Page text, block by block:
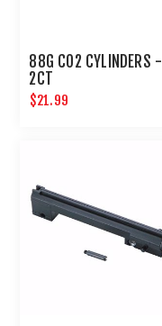
88G CO2 CYLINDERS -
2CT
$21.99